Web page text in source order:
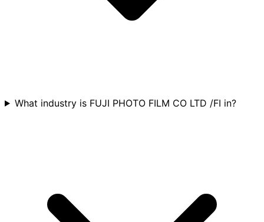
What industry is FUJI PHOTO FILM CO LTD /FI in?